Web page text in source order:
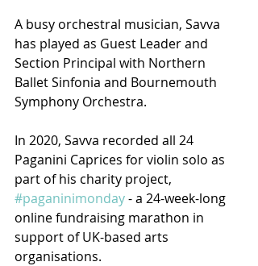
A busy orchestral musician, Savva
has played as Guest Leader and
Section Principal with Northern
Ballet Sinfonia and Bournemouth
Symphony Orchestra.
In 2020, Savva recorded all 24
Paganini Caprices for violin solo as
part of his charity project,
#paganinimonday - a 24-week-long
online fundraising marathon in
support of UK-based arts
organisations.